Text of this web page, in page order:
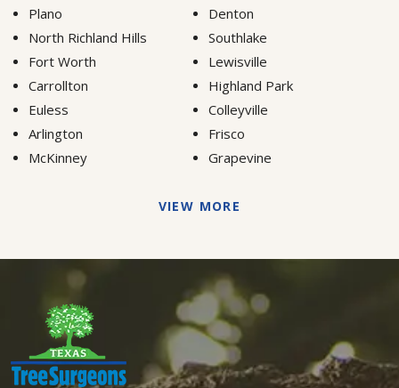
Plano
Denton
North Richland Hills
Southlake
Fort Worth
Lewisville
Carrollton
Highland Park
Euless
Colleyville
Arlington
Frisco
McKinney
Grapevine
VIEW MORE